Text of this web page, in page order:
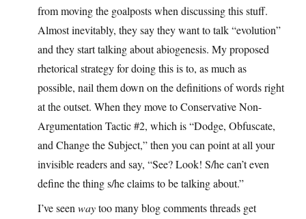
from moving the goalposts when discussing this stuff.
Almost inevitably, they say they want to talk “evolution”
and they start talking about abiogenesis. My proposed
rhetorical strategy for doing this is to, as much as
possible, nail them down on the definitions of words right
at the outset. When they move to Conservative Non-
Argumentation Tactic #2, which is “Dodge, Obfuscate,
and Change the Subject,” then you can point at all your
invisible readers and say, “See? Look! S/he can’t even
define the thing s/he claims to be talking about.”
I’ve seen waytoo many blog comments threads get